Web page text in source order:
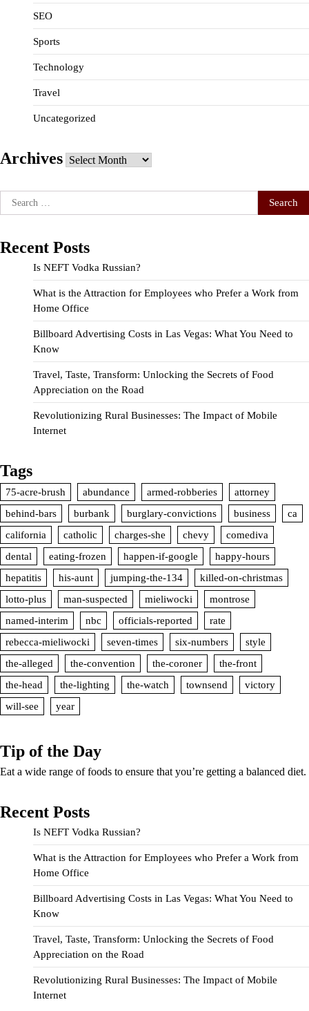
SEO
Sports
Technology
Travel
Uncategorized
Archives Archives
Search
for:
Recent Posts
Is NEFT Vodka Russian?
What is the Attraction for Employees who Prefer a Work from
Home Office
Billboard Advertising Costs in Las Vegas: What You Need to
Know
Travel, Taste, Transform: Unlocking the Secrets of Food
Appreciation on the Road
Revolutionizing Rural Businesses: The Impact of Mobile
Internet
Tags
75-acre-brush abundance armed-robberies
attorney
behind-bars
burbank burglary-convictions business
ca
california
catholic charges-she chevy
comediva
dental
eating-frozen happen-if-google
happy-hours
hepatitis
his-aunt jumping-the-134
killed-on-christmas
lotto-plus
man-suspected mieliwocki
montrose
named-interim
nbc officials-reported
rate
rebecca-mieliwocki
seven-times six-numbers
style
the-alleged
the-convention the-coroner
the-front
the-head
the-lighting the-watch townsend
victory
will-see
year
Tip of the Day
Eat a wide range of foods to ensure that you’re getting a balanced diet.
Recent Posts
Is NEFT Vodka Russian?
What is the Attraction for Employees who Prefer a Work from
Home Office
Billboard Advertising Costs in Las Vegas: What You Need to
Know
Travel, Taste, Transform: Unlocking the Secrets of Food
Appreciation on the Road
Revolutionizing Rural Businesses: The Impact of Mobile
Internet